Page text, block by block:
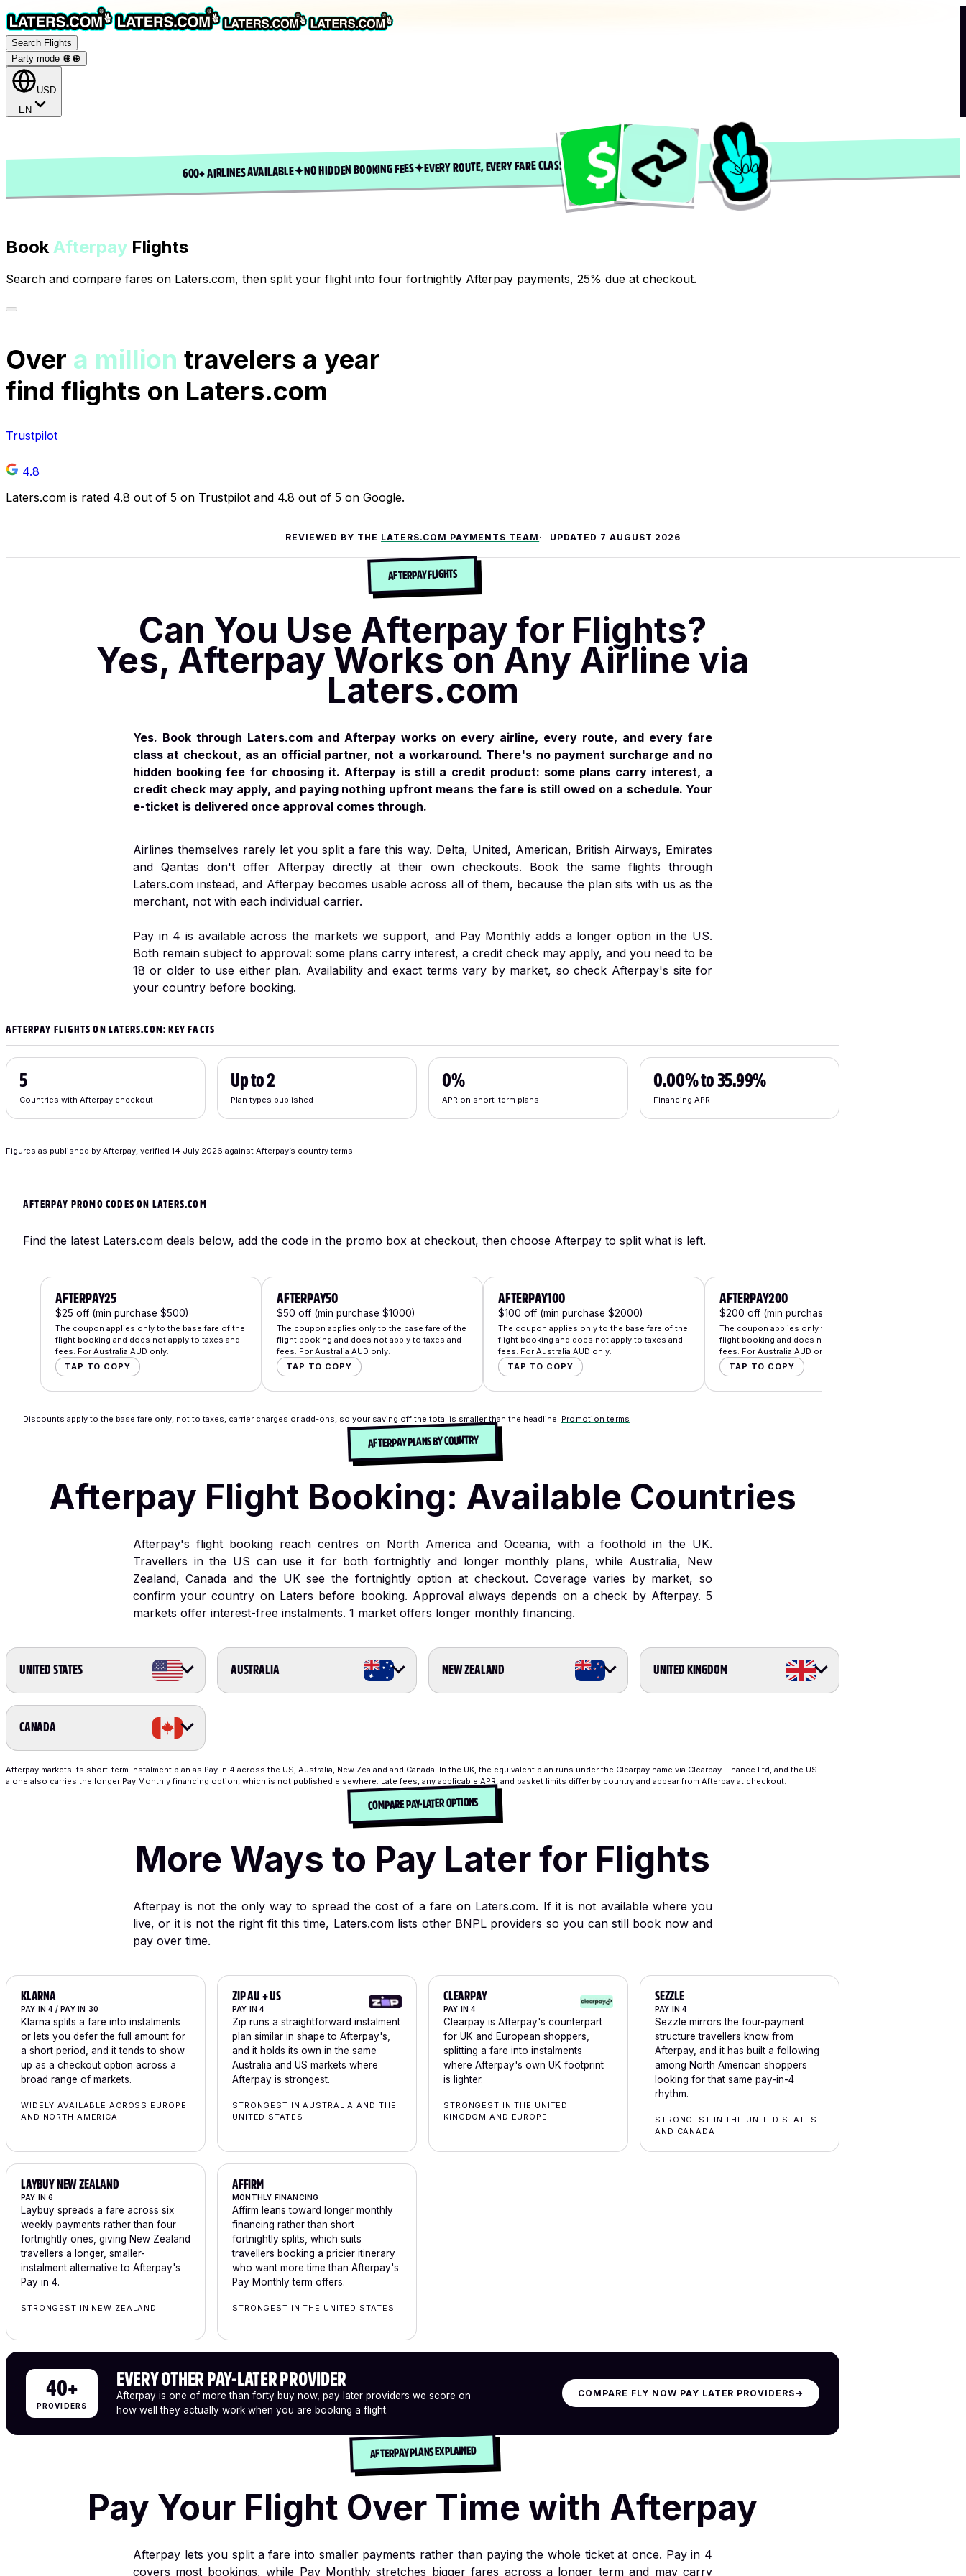
Search Flights
Party mode 🪩 🪩
USD
EN
600+ AIRLINES AVAILABLE✦NO HIDDEN BOOKING FEES✦EVERY ROUTE, EVERY FARE CLASS
BookAfterpay Flights
Search and compare fares on Laters.com, then split your flight into four fortnightly Afterpay payments, 25% due at checkout.
Over a million travelers a year
find flights on Laters.com
Trustpilot
4.8
Laters.com is rated 4.8 out of 5 on Trustpilot and 4.8 out of 5 on Google.
REVIEWED BY THE LATERS.COM PAYMENTS TEAM UPDATED 7 AUGUST 2026
AFTERPAY FLIGHTS
Can You Use Afterpay for Flights?
Yes, Afterpay Works on Any Airline via
Laters.com
Yes. Book through Laters.com and Afterpay works on every airline, every route, and every fare
class at checkout, as an official partner, not a workaround. There's no payment surcharge and no
hidden booking fee for choosing it. Afterpay is still a credit product: some plans carry interest, a
credit check may apply, and paying nothing upfront means the fare is still owed on a schedule. Your
e-ticket is delivered once approval comes through.
Airlines themselves rarely let you split a fare this way. Delta, United, American, British Airways, Emirates
and Qantas don't offer Afterpay directly at their own checkouts. Book the same flights through
Laters.com instead, and Afterpay becomes usable across all of them, because the plan sits with us as the
merchant, not with each individual carrier.
Pay in 4 is available across the markets we support, and Pay Monthly adds a longer option in the US.
Both remain subject to approval: some plans carry interest, a credit check may apply, and you need to be
18 or older to use either plan. Availability and exact terms vary by market, so check Afterpay's site for
your country before booking.
AFTERPAY FLIGHTS ON LATERS.COM: KEY FACTS
Countries with Afterpay checkout
5
Plan types published
Up to 2
APR on short-term plans
0%
Financing APR
0.00% to 35.99%
Figures as published by Afterpay, verified 14 July 2026 against Afterpay’s country terms.
AFTERPAY PROMO CODES ON LATERS.COM
Find the latest Laters.com deals below, add the code in the promo box at checkout, then choose Afterpay to split what is left.
AFTERPAY25
$25 off (min purchase $500)
The coupon applies only to the base fare of the
flight booking and does not apply to taxes and
fees. For Australia AUD only.
TAP TO COPY
AFTERPAY50
$50 off (min purchase $1000)
The coupon applies only to the base fare of the
flight booking and does not apply to taxes and
fees. For Australia AUD only.
TAP TO COPY
AFTERPAY100
$100 off (min purchase $2000)
The coupon applies only to the base fare of the
flight booking and does not apply to taxes and
fees. For Australia AUD only.
TAP TO COPY
AFTERPAY200
$200 off (min purchase $3000)
The coupon applies only to the base fare of the
flight booking and does not apply to taxes and
fees. For Australia AUD only.
TAP TO COPY
Discounts apply to the base fare only, not to taxes, carrier charges or add-ons, so your saving off the total is smaller than the headline. Promotion terms
AFTERPAY PLANS BY COUNTRY
Afterpay Flight Booking: Available Countries
Afterpay's flight booking reach centres on North America and Oceania, with a foothold in the UK.
Travellers in the US can use it for both fortnightly and longer monthly plans, while Australia, New
Zealand, Canada and the UK see the fortnightly option at checkout. Coverage varies by market, so
confirm your country on Laters before booking. Approval always depends on a check by Afterpay. 5
markets offer interest-free instalments. 1 market offers longer monthly financing.
UNITED STATES AUSTRALIA NEW ZEALAND UNITED KINGDOM
CANADA
Afterpay markets its short-term instalment plan as Pay in 4 across the US, Australia, New Zealand and Canada. In the UK, the equivalent plan runs under the Clearpay name via Clearpay Finance Ltd, and the US
alone also carries the longer Pay Monthly financing option, which is not published elsewhere. Late fees, any applicable APR, and basket limits differ by country and appear from Afterpay at checkout.
COMPARE PAY-LATER OPTIONS
More Ways to Pay Later for Flights
Afterpay is not the only way to spread the cost of a fare on Laters.com. If it is not available where you
live, or it is not the right fit this time, Laters.com lists other BNPL providers so you can still book now and
pay over time.
KLARNA
PAY IN 4 / PAY IN 30
Klarna splits a fare into instalments
or lets you defer the full amount for
a short period, and it tends to show
up as a checkout option across a
broad range of markets.
WIDELY AVAILABLE ACROSS EUROPE
AND NORTH AMERICA
ZIP AU + US
PAY IN 4
Zip runs a straightforward instalment
plan similar in shape to Afterpay's,
and it holds its own in the same
Australia and US markets where
Afterpay is strongest.
STRONGEST IN AUSTRALIA AND THE
UNITED STATES
CLEARPAY
PAY IN 4
Clearpay is Afterpay's counterpart
for UK and European shoppers,
splitting a fare into instalments
where Afterpay's own UK footprint
is lighter.
STRONGEST IN THE UNITED
KINGDOM AND EUROPE
SEZZLE
PAY IN 4
Sezzle mirrors the four-payment
structure travellers know from
Afterpay, and it has built a following
among North American shoppers
looking for that same pay-in-4
rhythm.
STRONGEST IN THE UNITED STATES
AND CANADA
LAYBUY NEW ZEALAND
PAY IN 6
Laybuy spreads a fare across six
weekly payments rather than four
fortnightly ones, giving New Zealand
travellers a longer, smaller-
instalment alternative to Afterpay's
Pay in 4.
STRONGEST IN NEW ZEALAND
AFFIRM
MONTHLY FINANCING
Affirm leans toward longer monthly
financing rather than short
fortnightly splits, which suits
travellers booking a pricier itinerary
who want more time than Afterpay's
Pay Monthly term offers.
STRONGEST IN THE UNITED STATES
40+
PROVIDERS
EVERY OTHER PAY-LATER PROVIDER
Afterpay is one of more than forty buy now, pay later providers we score on
how well they actually work when you are booking a flight.
COMPARE FLY NOW PAY LATER PROVIDERS→
AFTERPAY PLANS EXPLAINED
Pay Your Flight Over Time with Afterpay
Afterpay lets you split a fare into smaller payments rather than paying the whole ticket at once. Pay in 4
covers most bookings, while Pay Monthly stretches bigger fares across a longer term and may carry